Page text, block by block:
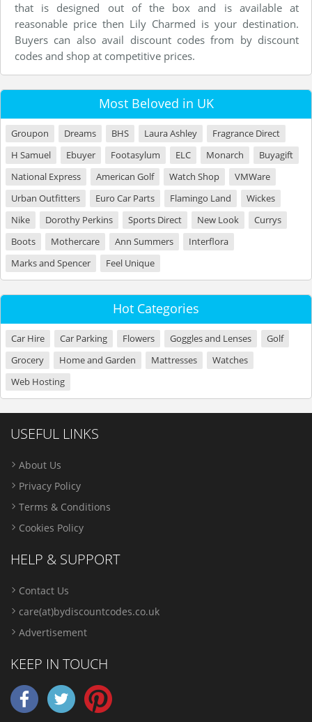
that is designed out of the box and is available at
reasonable price then Lily Charmed is your destination.
Buyers can also avail discount codes from by discount
codes and shop at competitive prices.
Most Beloved in UK
Groupon Dreams BHS Laura Ashley
Fragrance Direct
H Samuel
Ebuyer Footasylum ELC Monarch
Buyagift
National Express
American Golf Watch Shop
VMWare
Urban Outfitters
Euro Car Parts Flamingo Land
Wickes
Nike
Dorothy Perkins Sports Direct New Look
Currys
Boots
Mothercare Ann Summers
Interflora
Marks and Spencer
Feel Unique
Hot Categories
Car Hire Car Parking Flowers Goggles and Lenses
Golf
Grocery
Home and Garden Mattresses
Watches
Web Hosting
USEFUL LINKS
About Us
Privacy Policy
Terms & Conditions
Cookies Policy
HELP & SUPPORT
Contact Us
care(at)bydiscountcodes.co.uk
Advertisement
KEEP IN TOUCH